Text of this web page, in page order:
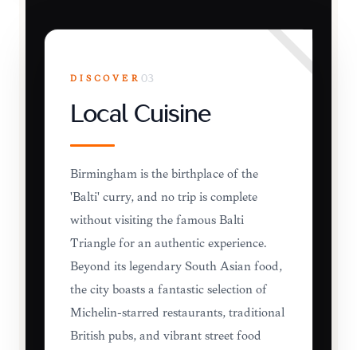
DISCOVER 03
Local Cuisine
Birmingham is the birthplace of the
'Balti' curry, and no trip is complete
without visiting the famous Balti
Triangle for an authentic experience.
Beyond its legendary South Asian food,
the city boasts a fantastic selection of
Michelin-starred restaurants, traditional
British pubs, and vibrant street food